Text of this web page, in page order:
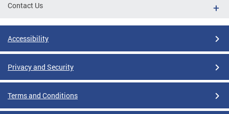
Contact Us
Accessibility
Privacy and Security
Terms and Conditions